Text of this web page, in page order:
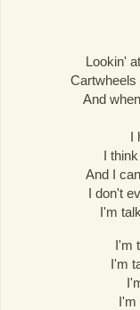
Lookin'
And
I
And I
I don't
I'm
I'm
I'm
I'm